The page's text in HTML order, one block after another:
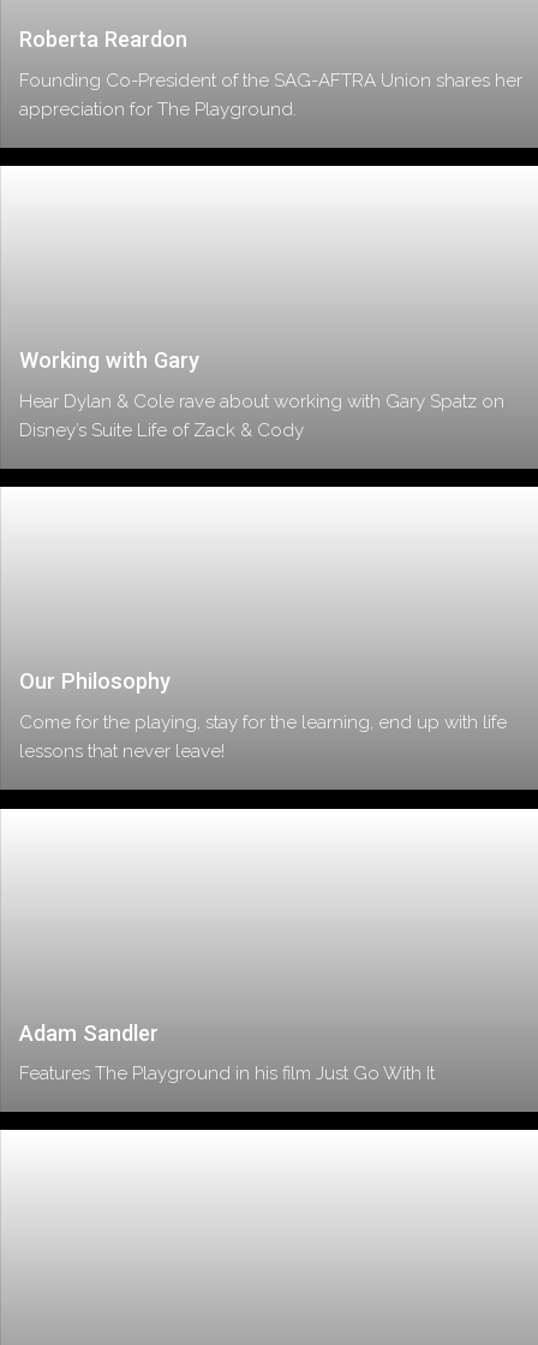
Roberta Reardon
Founding Co-President of the SAG-AFTRA Union shares her
appreciation for The Playground.
Working with Gary
Hear Dylan & Cole rave about working with Gary Spatz on
Disney’s Suite Life of Zack & Cody
Our Philosophy
Come for the playing, stay for the learning, end up with life
lessons that never leave!
Adam Sandler
Features The Playground in his film Just Go With It